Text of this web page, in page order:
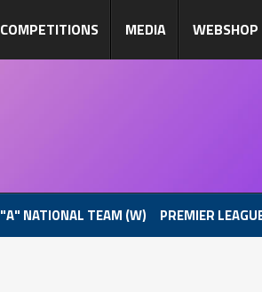
COMPETITIONS MEDIA WEBSHOP
"A" NATIONAL TEAM (W) PREMIER